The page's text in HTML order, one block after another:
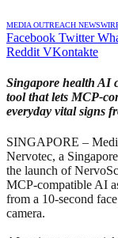
MEDIA OUTREACH
Facebook Twitter
Reddit VKontakte
Singapore health AI
tool that lets MCP-
everyday vital signs
SINGAPORE –
Nervotec, a
the launch of
MCP-compatible AI
from a 10-second
camera.